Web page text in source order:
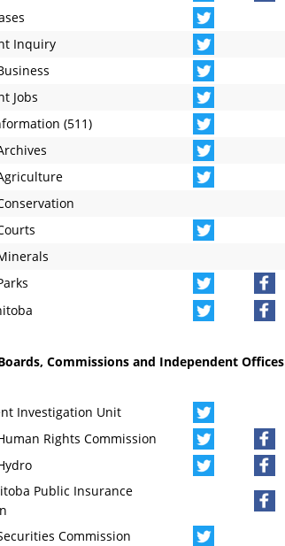
Inquiry
Jobs
(511)
Commissions and Independent Offices
Investigation Unit
Rights Commission
Public Insurance
Commission